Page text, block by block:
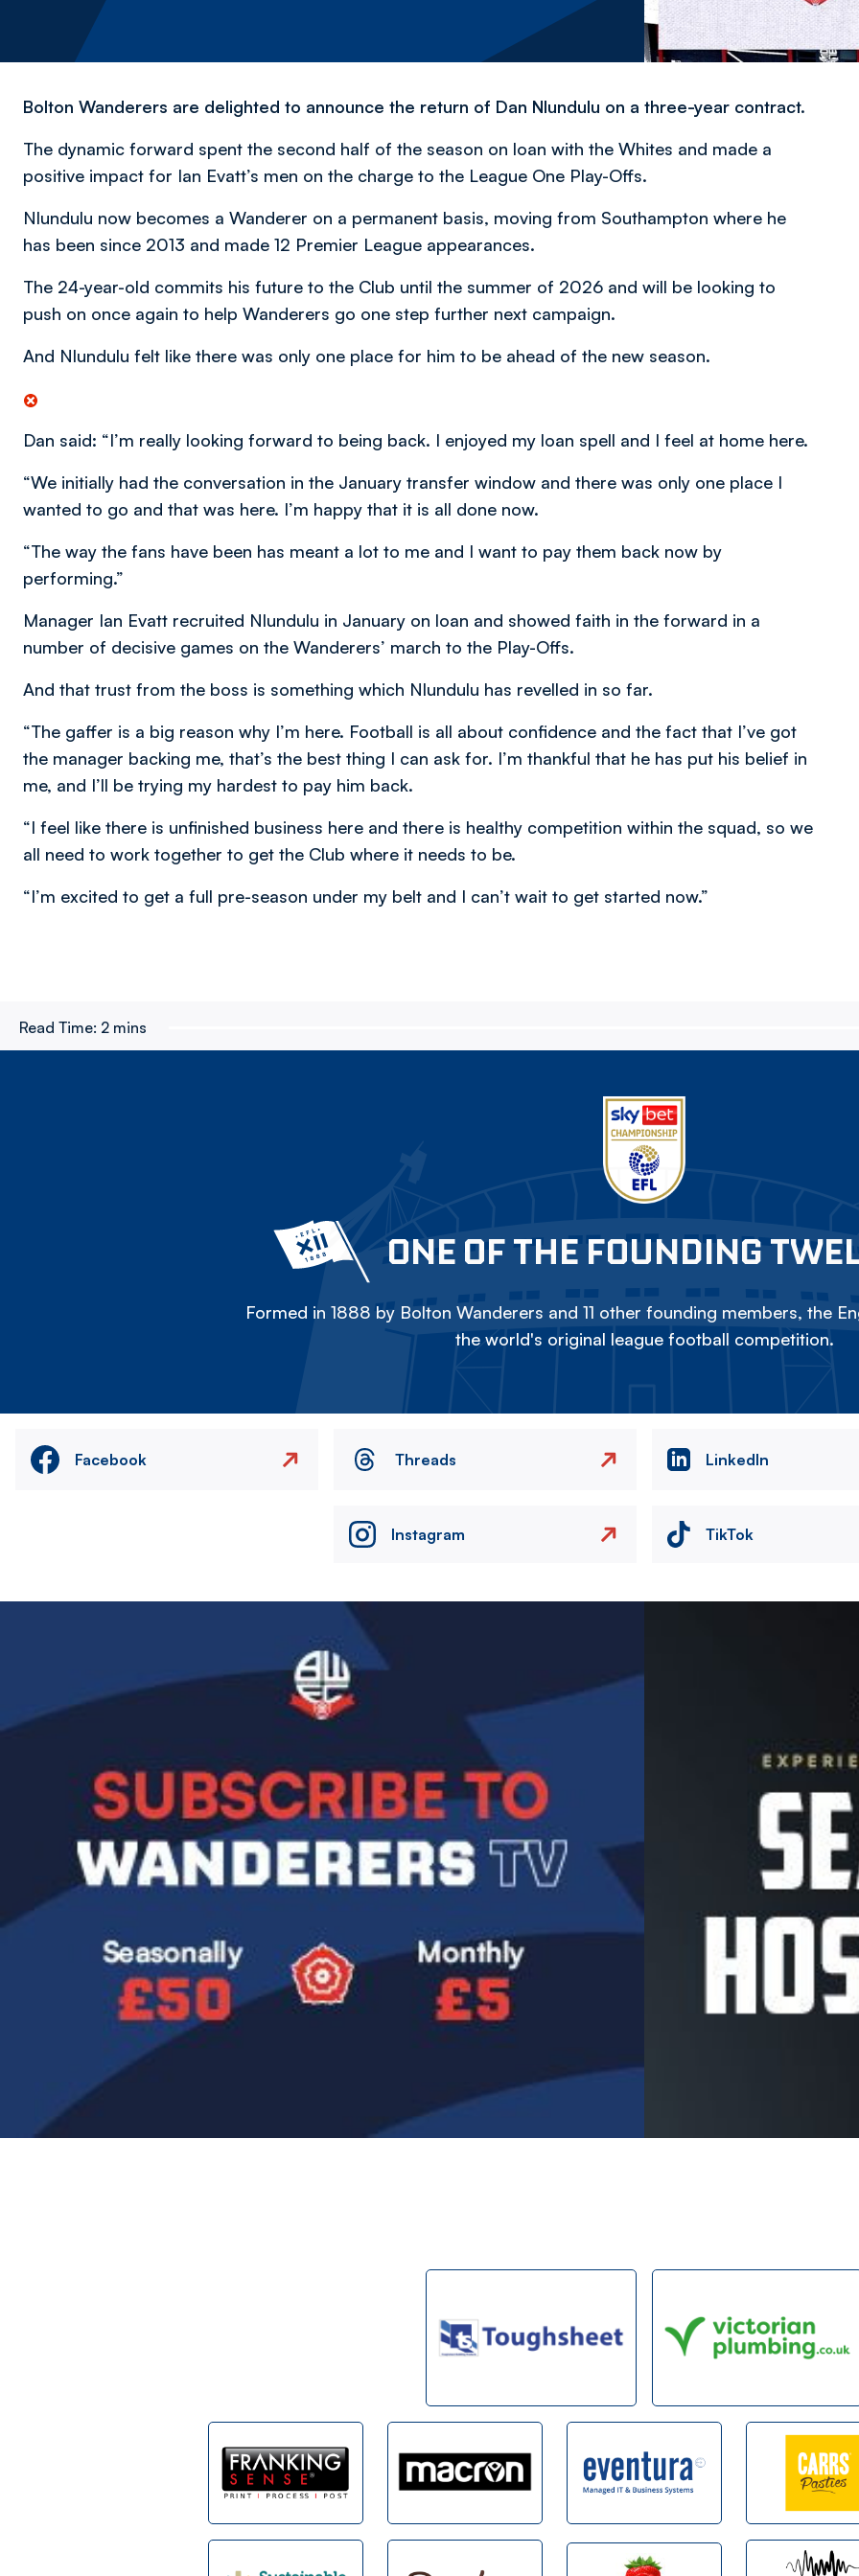
Bolton Wanderers are delighted to announce the return of Dan Nlundulu on a three-year contract.
The dynamic forward spent the second half of the season on loan with the Whites and made a
positive impact for Ian Evatt’s men on the charge to the League One Play-Offs.
Nlundulu now becomes a Wanderer on a permanent basis, moving from Southampton where he
has been since 2013 and made 12 Premier League appearances.
The 24-year-old commits his future to the Club until the summer of 2026 and will be looking to
push on once again to help Wanderers go one step further next campaign.
And Nlundulu felt like there was only one place for him to be ahead of the new season.
Dan said: “I’m really looking forward to being back. I enjoyed my loan spell and I feel at home here.
“We initially had the conversation in the January transfer window and there was only one place I
wanted to go and that was here. I’m happy that it is all done now.
“The way the fans have been has meant a lot to me and I want to pay them back now by
performing.”
Manager Ian Evatt recruited Nlundulu in January on loan and showed faith in the forward in a
number of decisive games on the Wanderers’ march to the Play-Offs.
And that trust from the boss is something which Nlundulu has revelled in so far.
“The gaffer is a big reason why I’m here. Football is all about confidence and the fact that I’ve got
the manager backing me, that’s the best thing I can ask for. I’m thankful that he has put his belief in
me, and I’ll be trying my hardest to pay him back.
“I feel like there is unfinished business here and there is healthy competition within the squad, so we
all need to work together to get the Club where it needs to be.
“I’m excited to get a full pre-season under my belt and I can’t wait to get started now.”
Read Time: 2 mins
ONE OF THE FOUNDING
Formed in 1888 by Bolton Wanderers and 11 other founding members, the
the world's original league football competition.
Facebook Threads LinkedIn
Instagram TikTok